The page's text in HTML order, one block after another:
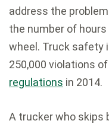
address the
the number of
wheel. Truck safety
250,000 violations
regulations in 2014.
A trucker who skips